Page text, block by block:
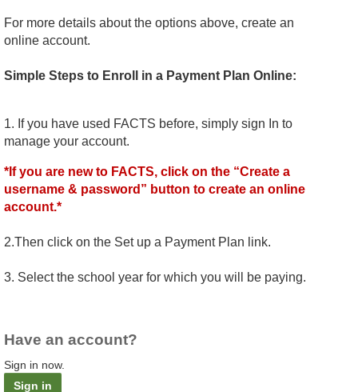
For more details about the options above, create an
online account.
Simple Steps to Enroll in a Payment Plan Online:
1. If you have used FACTS before, simply sign In to
manage your account.
*If you are new to FACTS, click on the “Create a
username & password” button to create an online
account.*
2.Then click on the Set up a Payment Plan link.
3. Select the school year for which you will be paying.
Have an account?
Sign in now.
Sign in